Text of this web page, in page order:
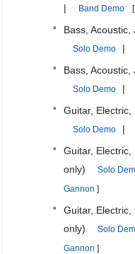
| Band Demo
Bass, Acoustic,
Solo Demo |
Bass, Acoustic,
Solo Demo |
Guitar, Electric,
Solo Demo |
Guitar, Electric,
only)
Solo
Gannon ]
Guitar, Electric,
only)
Solo
Gannon ]